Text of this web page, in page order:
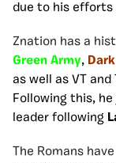
due to his efforts
Znation has a
Green Army,
as well as VT
Following this, he
leader following
The Romans